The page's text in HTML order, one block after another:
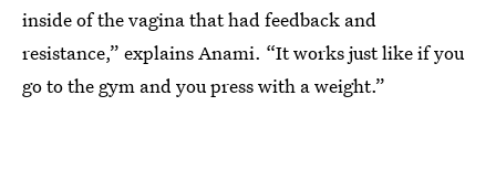
inside of the vagina that had feedback and
resistance,” explains Anami. “It works just like if you
go to the gym and you press with a weight.”